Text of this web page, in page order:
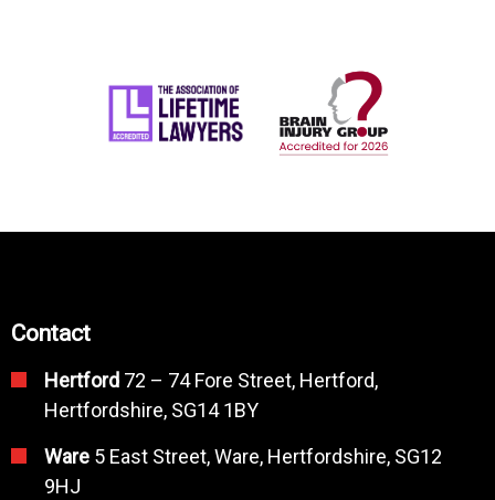
Contact
Hertford 72 – 74 Fore Street, Hertford,
Hertfordshire, SG14 1BY
Ware 5 East Street, Ware, Hertfordshire, SG12
9HJ